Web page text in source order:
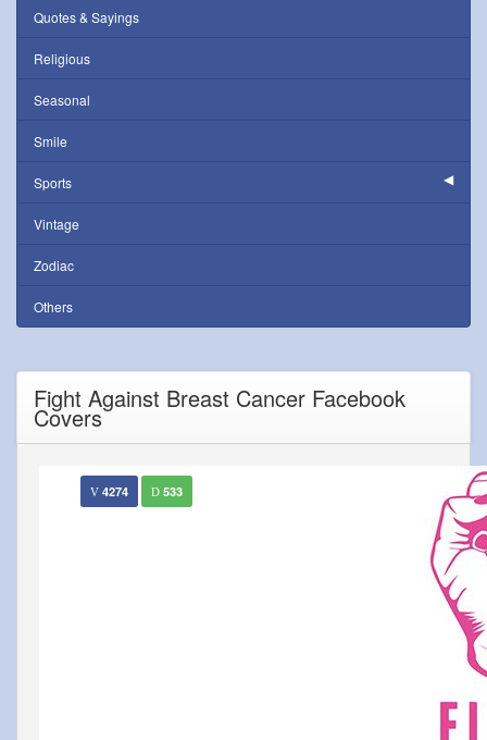
Quotes & Sayings
Religious
Seasonal
Smile
Sports
Vintage
Zodiac
Others
Fight Against Breast Cancer Facebook
Covers
4274 533